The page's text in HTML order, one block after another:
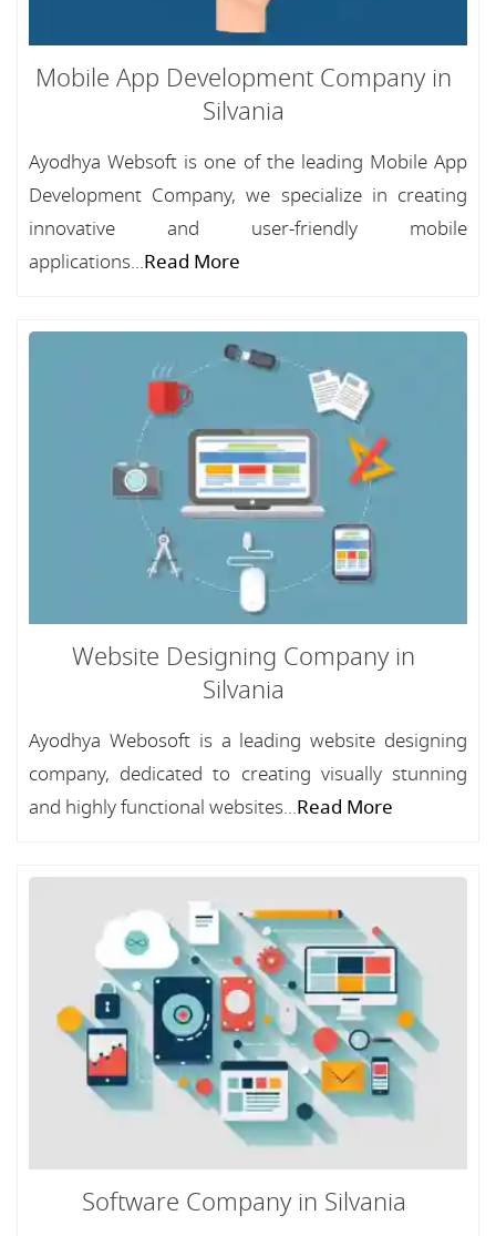
Mobile App Development Company in
Silvania
Ayodhya Websoft is one of the leading Mobile App
Development Company, we specialize in creating
innovative and user-friendly mobile
applications...Read More
Website Designing Company in
Silvania
Ayodhya Webosoft is a leading website designing
company, dedicated to creating visually stunning
and highly functional websites...Read More
Software Company in Silvania